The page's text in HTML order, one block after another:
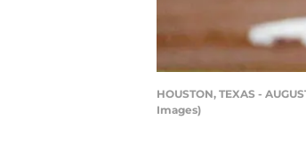
HOUSTON, TEXAS -
Images)